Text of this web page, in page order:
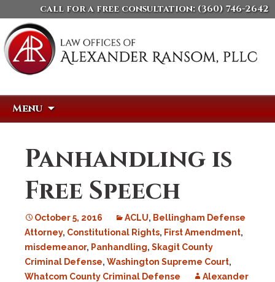
call for a free consultation: (360) 746-2642
Menu
Panhandling is
Free Speech
October 5, 2016 ACLU, Bellingham Defense
Attorney, Constitutional Rights, First Amendment,
misdemeanor, Panhandling, Skagit County
Criminal Defense, Washington Supreme Court,
Whatcom County Criminal Defense
Alexander